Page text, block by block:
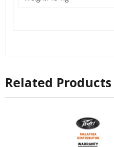
Related Products